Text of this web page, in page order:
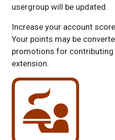
usergroup will be updated.
Increase your account
Your points may be
promotions for
extension.